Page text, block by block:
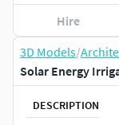
3D Models/
Solar Energy
DESCRIPTION
Hire